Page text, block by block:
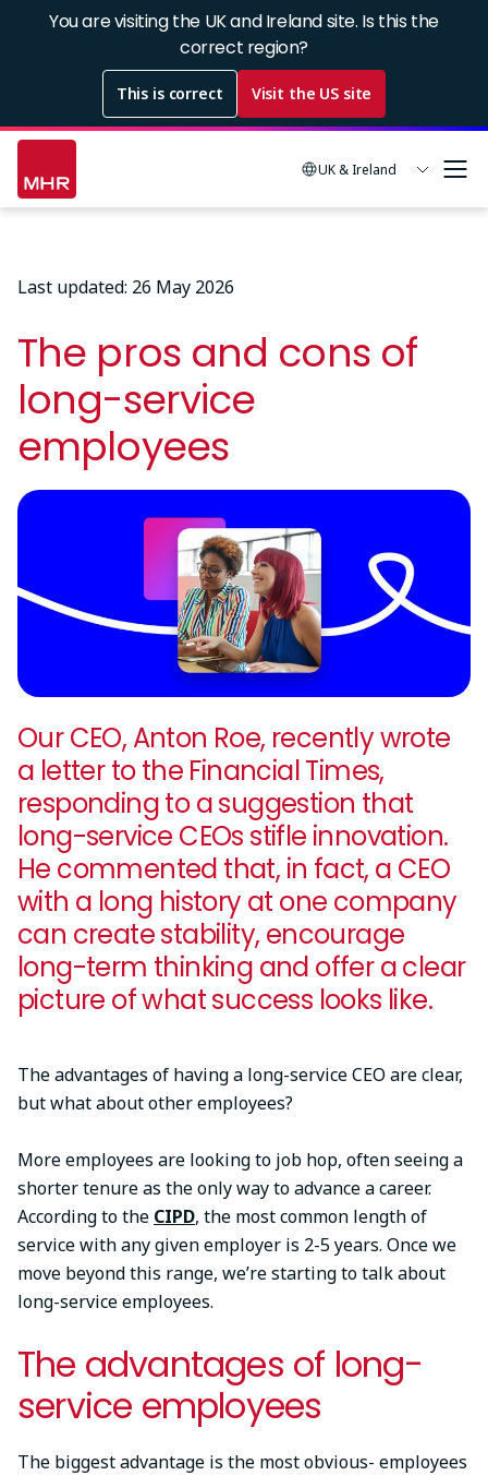
You are visiting the UK and Ireland site. Is this the
correct region?
This is correct Visit the US site
UK & Ireland
Last updated: 26 May 2026
The pros and cons of
long-service
employees
Our CEO, Anton Roe, recently wrote
a letter to the Financial Times,
responding to a suggestion that
long-service CEOs stifle innovation.
He commented that, in fact, a CEO
with a long history at one company
can create stability, encourage
long-term thinking and offer a clear
picture of what success looks like.
The advantages of having a long-service CEO are clear,
but what about other employees?
More employees are looking to job hop, often seeing a
shorter tenure as the only way to advance a career.
According to the CIPD, the most common length of
service with any given employer is 2-5 years. Once we
move beyond this range, we’re starting to talk about
long-service employees.
The advantages of long-
service employees
The biggest advantage is the most obvious- employees